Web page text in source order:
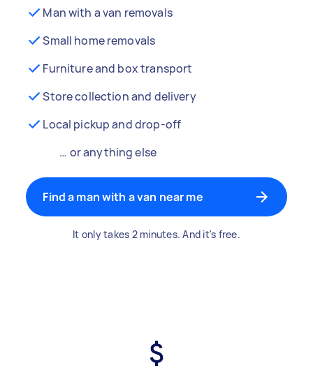
Man with a van removals
Small home removals
Furniture and box transport
Store collection and delivery
Local pickup and drop-off
… or anything else
Find a man with a van near me
It only takes 2 minutes. And it's free.